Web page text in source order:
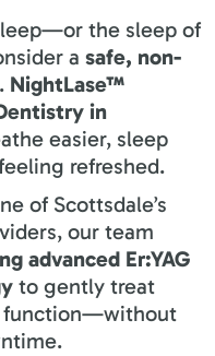
the sleep of
a safe, non-
NightLase™
in
easier, sleep
refreshed.
of Scottsdale’s
our team
advanced Er:YAG
to gently treat
function—without